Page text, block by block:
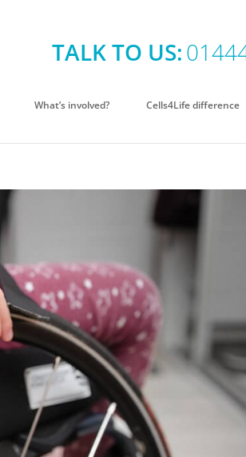
TALK TO US:
What’s involved? Cells4Life difference